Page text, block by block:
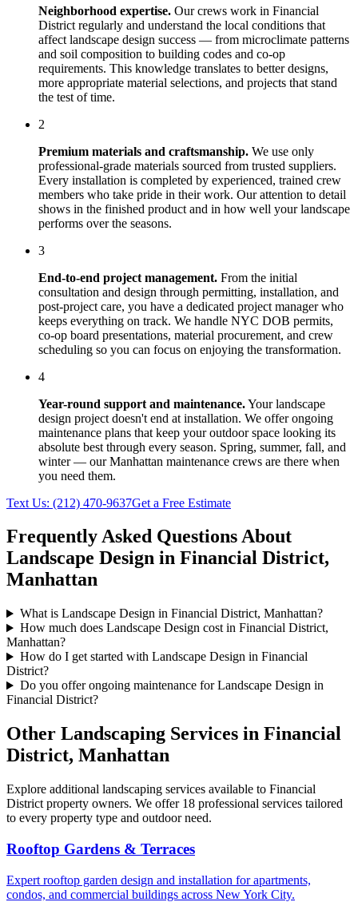
Neighborhood expertise. Our crews work in Financial
District regularly and understand the local conditions that
affect landscape design success — from microclimate patterns
and soil composition to building codes and co-op
requirements. This knowledge translates to better designs,
more appropriate material selections, and projects that stand
the test of time.
2
Premium materials and craftsmanship. We use only
professional-grade materials sourced from trusted suppliers.
Every installation is completed by experienced, trained crew
members who take pride in their work. Our attention to detail
shows in the finished product and in how well your landscape
performs over the seasons.
3
End-to-end project management. From the initial
consultation and design through permitting, installation, and
post-project care, you have a dedicated project manager who
keeps everything on track. We handle NYC DOB permits,
co-op board presentations, material procurement, and crew
scheduling so you can focus on enjoying the transformation.
4
Year-round support and maintenance.Yourlandscape
design project doesn't end at installation. We offer ongoing
maintenance plans that keep your outdoor space looking its
absolute best through every season. Spring, summer, fall, and
winter — ourManhattan maintenance crews are there when
you need them.
Text Us: (212) 470-9637Get a Free Estimate
Frequently Asked Questions About
Landscape Design in Financial District,
Manhattan
What is Landscape Design in Financial District, Manhattan?
How much does Landscape Design cost in Financial District,
Manhattan?
How do I get started with Landscape Design in Financial
District?
Do you offer ongoing maintenance for Landscape Design in
Financial District?
Other Landscaping Services in Financial
District, Manhattan
Explore additional landscaping services available to Financial
District property owners. We offer 18 professional services tailored
to every property type and outdoor need.
Rooftop Gardens & Terraces
Expert rooftop garden design and installation for apartments,
condos, and commercial buildings across New York City.